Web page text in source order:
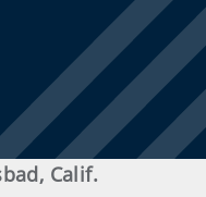
Calif.